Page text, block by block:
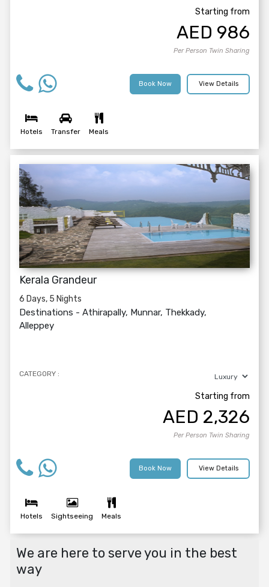
Starting from
AED 986
Per Person Twin Sharing
View Details
Book Now
Hotels Transfer Meals
Kerala Grandeur
6 Days, 5 Nights
Destinations - Athirapally, Munnar, Thekkady,
Alleppey
CATEGORY :
Starting from
AED 2,326
Per Person Twin Sharing
View Details
Book Now
Hotels Sightseeing Meals
We are here to serve you in the best
way